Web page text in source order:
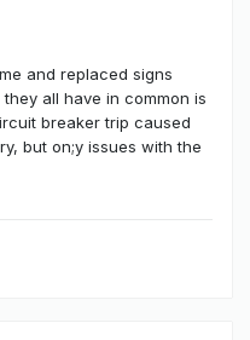
and replaced signs
all have in common is
breaker trip caused
but on;y issues with the